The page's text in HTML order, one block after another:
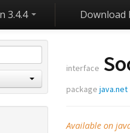
3.4.4 Download
interface
package java.net
Available on